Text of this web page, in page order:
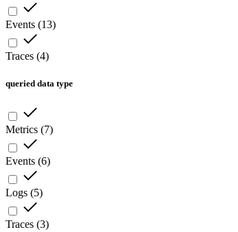
Events (13)
Traces (4)
queried data type
Metrics (7)
Events (6)
Logs (5)
Traces (3)